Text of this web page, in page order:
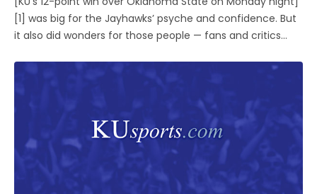
[1] was big for the Jayhawks’ psyche and confidence. But
it also did wonders for those people — fans and critics
13-7, with six games to play in the regular ...